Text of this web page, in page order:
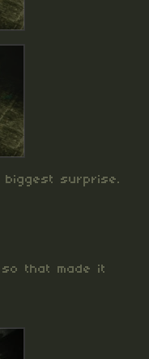
surprise.
that made it